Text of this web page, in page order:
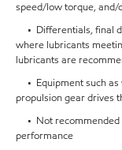
speed/low torque, and/
• Differentials, final
where lubricants
lubricants are
• Equipment such as
propulsion gear drives
• Not recommended
performance